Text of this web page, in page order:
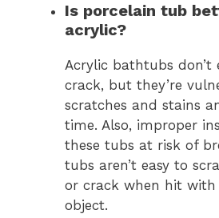
Is porcelain tub
acrylic?
Acrylic bathtubs don’t
crack, but they’re
scratches and stains
time. Also, improper
these tubs at risk of
tubs aren’t easy to
or crack when hit with
object.